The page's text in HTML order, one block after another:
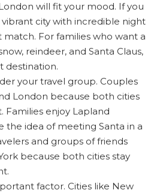
will fit your mood. If you
city with incredible night
match. For families who want a
reindeer, and Santa Claus,
destination.
your travel group. Couples
London because both cities
Families enjoy Lapland
the idea of meeting Santa in a
and groups of friends
because both cities stay
factor. Cities like New